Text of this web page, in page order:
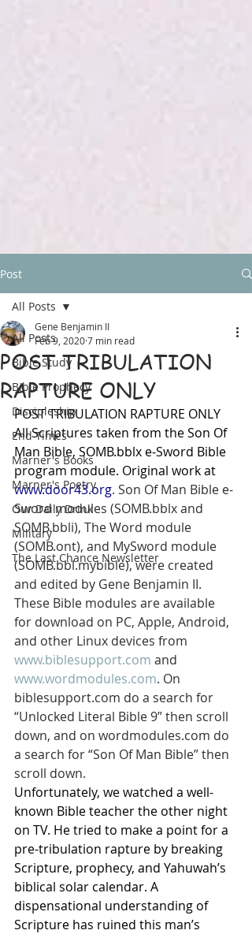
Post
All Posts
Bible Study
Bible Prophecy
Discipleship
End Times
Marner's Books
Marner's Poetry
Our Daily Drink
Military
The Last Chance Newsletter
All Posts
POST TRIBULATION
RAPTURE ONLY
Gene Benjamin II
Feb 9, 20207 min read
POST TRIBULATION RAPTURE ONLY
All Scriptures taken from the Son Of
Man Bible, SOMB.bblx e-Sword Bible
program module. Original work at
www.door43.org. Son Of Man Bible e-
Sword modules (SOMB.bblx and
SOMB.bbli), The Word module
(SOMB.ont), and MySword module
(SOMB.bbl.mybible), were created
and edited by Gene Benjamin II.
These Bible modules are available
for download on PC, Apple, Android,
and other Linux devices from
www.biblesupport.com and
www.wordmodules.com. On
biblesupport.com do a search for
“Unlocked Literal Bible 9” then scroll
down, and on wordmodules.com do
a search for “Son Of Man Bible” then
scroll down.
Unfortunately, we watched a well-
known Bible teacher the other night
on TV. He tried to make a point for a
pre-tribulation rapture by breaking
Scripture, prophecy, and Yahuwah’s
biblical solar calendar. A
dispensational understanding of
Scripture has ruined this man’s